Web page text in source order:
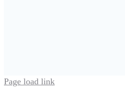
Page load link